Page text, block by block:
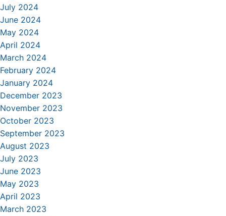
July 2024
June 2024
May 2024
April 2024
March 2024
February 2024
January 2024
December 2023
November 2023
October 2023
September 2023
August 2023
July 2023
June 2023
May 2023
April 2023
March 2023